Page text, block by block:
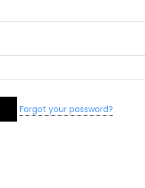
Forgot your password?